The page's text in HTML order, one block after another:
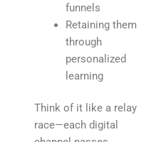
funnels
Retaining them
through
personalized
learning
Think of it like a relay
race—each digital